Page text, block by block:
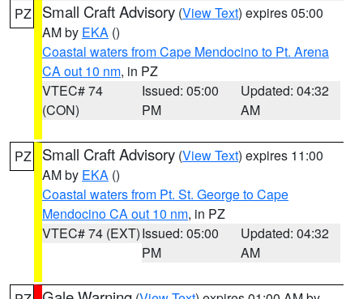
PZ Small Craft Advisory (View Text) expires 05:00
AM by EKA ()
Coastal waters from Cape Mendocino to Pt. Arena
CA out 10 nm, in PZ
VTEC# 74
(CON)
Issued: 05:00
PM
Updated: 04:32
AM
PZ Small Craft Advisory (View Text) expires 11:00
AM by EKA ()
Coastal waters from Pt. St. George to Cape
Mendocino CA out 10 nm, in PZ
VTEC# 74 (EXT)Issued: 05:00
PM
Updated: 04:32
AM